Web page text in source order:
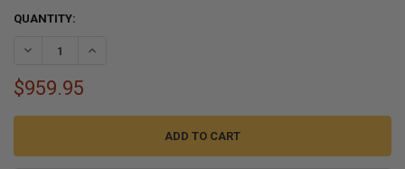
CURRENT
QUANTITY:
DECREASE QUANTITY OF RV AIR CONDITIONER 13.5K QUIET AC
INCREASE QUANTITY OF RV AIR CONDITIONER 13.5K
$959.95